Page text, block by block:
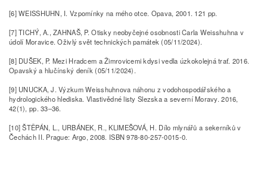
[6] WEISSHUHN, I. Vzpomínky na mého otce. Opava, 2001. 121 pp.
[7] TICHÝ, A., ZAHNAŠ, P. Otisky neobyčejné osobnosti Carla Weisshuhna v
údolí Moravice. Oživlý svět technických památek (05/11/2024).
[8] DUŠEK, P. Mezi Hradcem a Žimrovicemi kdysi vedla úzkokolejná trať. 2016.
Opavský a hlučínský deník (05/11/2024).
[9] UNUCKA, J. Výzkum Weisshuhnova náhonu z vodohospodářského a
hydrologického hlediska. Vlastivědné listy Slezska a severní Moravy. 2016,
42(1), pp. 33–36.
[10] ŠTĚPÁN, L., URBÁNEK, R., KLIMEŠOVÁ, H. Dílo mlynářů a sekerníků v
Čechách II. Prague: Argo, 2008. ISBN 978-80-257-0015-0.